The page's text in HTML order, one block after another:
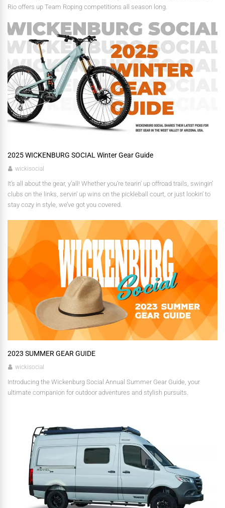
Rio offers up Team Roping competitions all season long.
2025 WICKENBURG SOCIAL Winter Gear Guide
wickisocial
It’s all about the gear, y’all! Whether you’re tearin’ up offroad trails, swingin’
clubs on the links, servin’ up wins on the pickleball court, or just lookin’ to
stay cozy in style, we’ve got you covered.
2023 SUMMER GEAR GUIDE
wickisocial
Introducing the Wickenburg Social Annual Summer Gear Guide, your
ultimate companion for outdoor adventures and stylish pursuits.